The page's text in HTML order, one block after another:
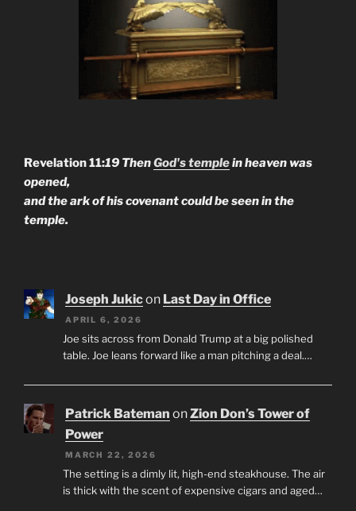
Revelation 11:19 ThenGod's templein heaven was
opened,
and the ark of his covenant could be seen in the
temple.
Joseph Jukicon Last Day in Office
APRIL 6, 2026
Joe sits across from Donald Trump at a big polished
table. Joe leans forward like a man pitching a deal.…
Patrick Bateman onZion Don’s Tower of
Power
MARCH 22, 2026
The setting is a dimly lit, high-end steakhouse. The air
is thick with the scent of expensive cigars and aged…